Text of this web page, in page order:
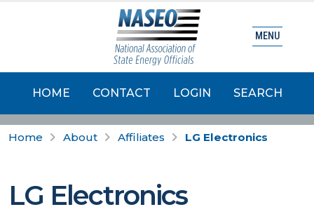
HOME CONTACT LOGIN SEARCH
MENU
Home About Affiliates LG Electronics
LG Electronics